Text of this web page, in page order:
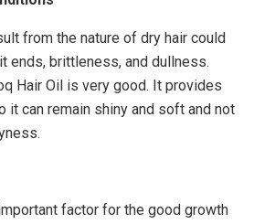
from the nature of dry hair could
ends, brittleness, and dullness.
Hair Oil is very good. It provides
it can remain shiny and soft and not
factor for the good growth